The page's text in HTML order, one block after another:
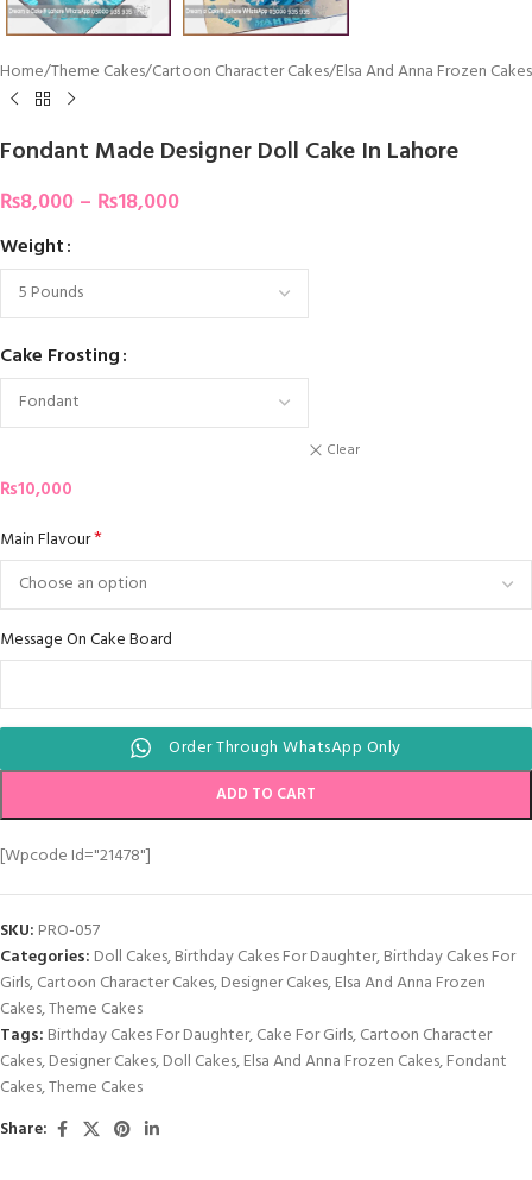
Home/Theme Cakes/Cartoon Character Cakes/Elsa And Anna Frozen Cakes
Fondant Made Designer Doll Cake In Lahore
₨8,000 – ₨18,000
Weight
Cake Frosting
Clear
₨10,000
Main Flavour*
Message On Cake Board
Order Through WhatsApp Only
ADD TO CART
[wpcode Id="21478"]
SKU: PRO-057
Categories: Doll Cakes,Birthday Cakes For Daughter,Birthday Cakes For
Girls,Cartoon Character Cakes,Designer Cakes,Elsa And Anna Frozen
Cakes,Theme Cakes
Tags: Birthday Cakes For Daughter,Cake For Girls,Cartoon Character
Cakes,Designer Cakes,Doll Cakes,Elsa And Anna Frozen Cakes,Fondant
Cakes,Theme Cakes
Share: